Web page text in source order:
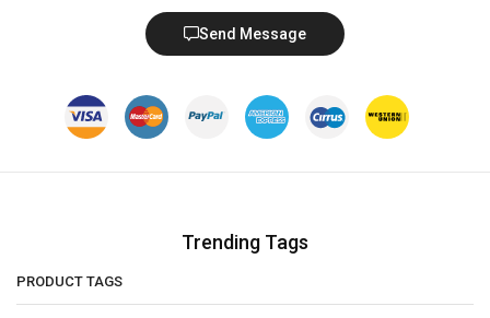
Send Message
Trending Tags
PRODUCT TAGS